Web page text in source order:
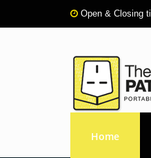
Open & Closing
Home